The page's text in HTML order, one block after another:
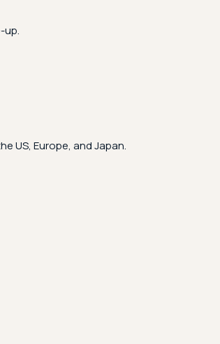
up.
US, Europe, and Japan.